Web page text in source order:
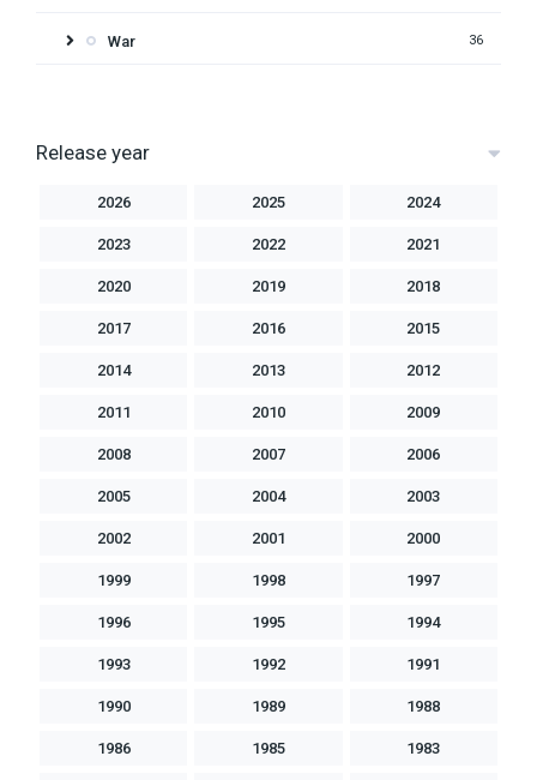
War 36
Release year
2026 2025 2024
2023 2022 2021
2020 2019 2018
2017 2016 2015
2014 2013 2012
2011 2010 2009
2008 2007 2006
2005 2004 2003
2002 2001 2000
1999 1998 1997
1996 1995 1994
1993 1992 1991
1990 1989 1988
1986 1985 1983